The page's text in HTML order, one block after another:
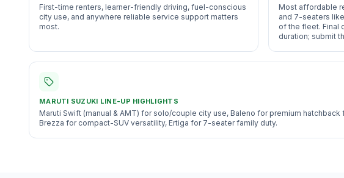
First-time renters, learner-friendly driving, fuel-conscious
city use, and anywhere reliable service support matters
most.
Most affordable
and 7-seaters
of the fleet. Final
duration; submit
MARUTI SUZUKI LINE-UP HIGHLIGHTS
Maruti Swift (manual & AMT) for solo/couple city use, Baleno for premium
Brezza for compact-SUV versatility, Ertiga for 7-seater family duty.